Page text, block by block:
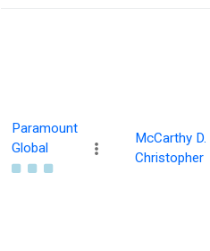
Paramount
Global
McCarthy D.
Christopher